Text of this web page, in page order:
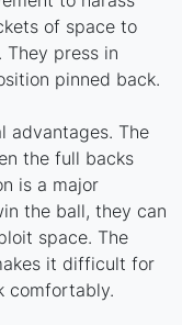
of space to
press in
pinned back.
advantages. The
the full backs
is a major
the ball, they can
space. The
it difficult for
comfortably.